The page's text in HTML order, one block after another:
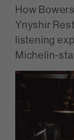
How
Ynyshir
listening
Michelin-